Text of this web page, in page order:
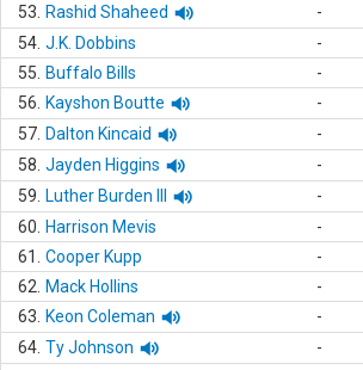
53.
Rashid Shaheed -
54. J.K. Dobbins -
55.
Buffalo Bills -
56.
Kayshon Boutte -
57. Dalton Kincaid -
58. Jayden Higgins -
59.
Luther Burden III -
60.
Harrison Mevis -
61.
Cooper Kupp -
62.
Mack Hollins -
63.
Keon Coleman -
64. Ty Johnson -